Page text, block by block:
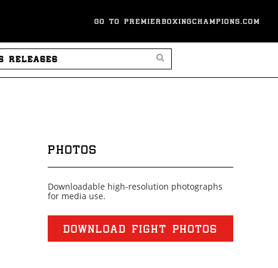
GO TO PREMIERBOXINGCHAMPIONS.COM
SEARCH PRESS RELEASES
PHOTOS
Downloadable high-resolution photographs
for media use.
DOWNLOAD FIGHT PHOTOS